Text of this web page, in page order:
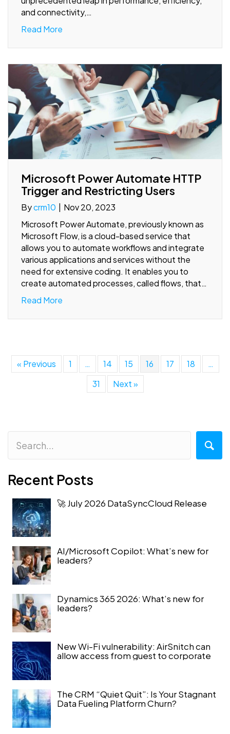
and connectivity,…
Read More
Microsoft Power Automate HTTP
Trigger and Restricting Users
Bycrm10
Nov 20, 2023
Microsoft Power Automate, previously known as
Microsoft Flow, is a cloud-based service that
allows you to automate workflows and integrate
various applications and services without the
need for extensive coding. It enables you to
create automated processes, called flows, that…
Read More
« Previous 1 … 14 15 16 17 18
…
31
Next »
Recent Posts
🚀 July 2026 DataSyncCloud Release
AI/Microsoft Copilot: What’s new for
leaders?
Dynamics 365 2026: What’s new for
leaders?
New Wi-Fi vulnerability: AirSnitch can
allow access from guest to corporate
The CRM “Quiet Quit”: Is Your Stagnant
Data Fueling Platform Churn?